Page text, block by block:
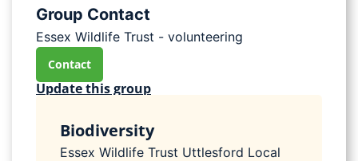
Group Contact
Essex Wildlife Trust - volunteering
Contact
Update this group
Biodiversity
Essex Wildlife Trust Uttlesford Local